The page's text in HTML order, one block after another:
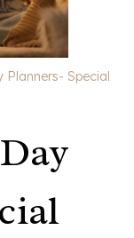
Planners- Special